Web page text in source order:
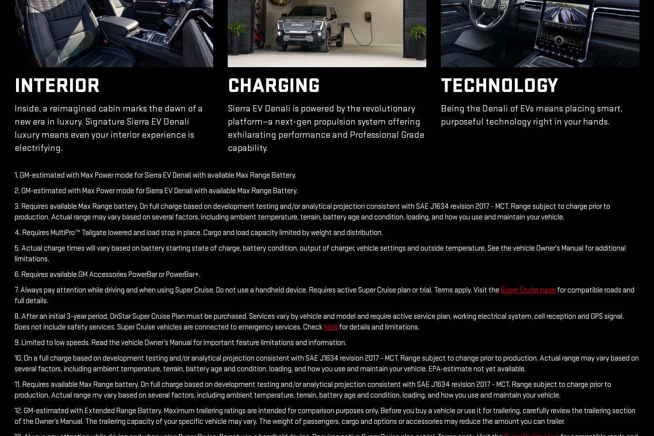
INTERIOR
Inside, a reimagined cabin marks the dawn of a
new era in luxury. Signature Sierra EV Denali
luxury means even your interior experience is
electrifying.
CHARGING
Sierra EV Denali is powered by the revolutionary
platform—a next-gen propulsion system offering
exhilarating performance and Professional Grade
capability.
TECHNOLOGY
Being the Denali of EVs means placing smart,
purposeful technology right in your hands.
1. GM-estimated with Max Power mode for Sierra EV Denali with available Max Range Battery.
2. GM-estimated with Max Power mode for Sierra EV Denali with available Max Range Battery.
3. Requires available Max Range battery. On full charge based on development testing and/or analytical projection consistent with SAE J1634 revision 2017 - MCT. Range subject to charge prior to
production. Actual range may vary based on several factors, including ambient temperature, terrain, battery age and condition, loading, and how you use and maintain your vehicle.
4. Requires MultiPro™ Tailgate lowered and load stop in place. Cargo and load capacity limited by weight and distribution.
5. Actual charge times will vary based on battery starting state of charge, battery condition, output of charger, vehicle settings and outside temperature. See the vehicle Owner's Manual for additional
limitations.
6. Requires available GM Accessories PowerBar or PowerBar+.
7. Always pay attention while driving and when using Super Cruise. Do not use a handheld device. Requires active Super Cruise plan or trial. Terms apply. Visit the Super Cruise page for compatible roads and
full details.
8. After an initial 3-year period, OnStar Super Cruise Plan must be purchased. Services vary by vehicle and model and require active service plan, working electrical system, cell reception and GPS signal.
Does not include safety services. Super Cruise vehicles are connected to emergency services. Checkhere for details and limitations.
9. Limited to low speeds. Read the vehicle Owner’s Manual for important feature limitations and information.
10. On a full charge based on development testing and/or analytical projection consistent with SAE J1634 revision 2017 - MCT. Range subject to change prior to production. Actual range may vary based on
several factors, including ambient temperature, terrain, battery age and condition, loading, and how you use and maintain your vehicle. EPA-estimate not yet available.
11. Requires available Max Range battery. On full charge based on development testing and/or analytical projection consistent with SAE J1634 revision 2017 - MCT. Range subject to charge prior to
production. Actual range my vary based on several factors, including ambient temperature, terrain, battery age and condition, loading, and how you use and maintain your vehicle.
12. GM-estimated with Extended Range Battery. Maximum trailering ratings are intended for comparison purposes only. Before you buy a vehicle or use it for trailering, carefully review the trailering section
of the Owner’s Manual. The trailering capacity of your specific vehicle may vary. The weight of passengers, cargo and options or accessories may reduce the amount you can trailer.